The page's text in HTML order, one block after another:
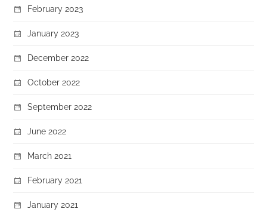
February 2023
January 2023
December 2022
October 2022
September 2022
June 2022
March 2021
February 2021
January 2021